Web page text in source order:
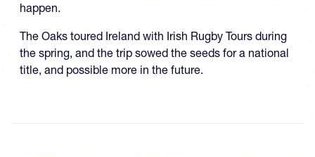
happen.
The Oaks toured Ireland with Irish Rugby Tours during
the spring, and the trip sowed the seeds for a national
title, and possible more in the future.